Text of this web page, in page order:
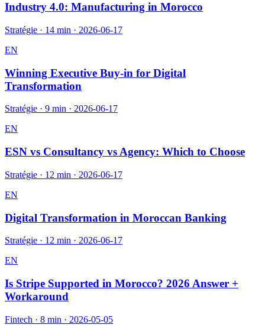
Industry 4.0: Manufacturing in Morocco
Stratégie · 14 min · 2026-06-17
EN
Winning Executive Buy-in for Digital
Transformation
Stratégie · 9 min · 2026-06-17
EN
ESN vs Consultancy vs Agency: Which to Choose
Stratégie · 12 min · 2026-06-17
EN
Digital Transformation in Moroccan Banking
Stratégie · 12 min · 2026-06-17
EN
Is Stripe Supported in Morocco? 2026 Answer +
Workaround
Fintech · 8 min · 2026-05-05